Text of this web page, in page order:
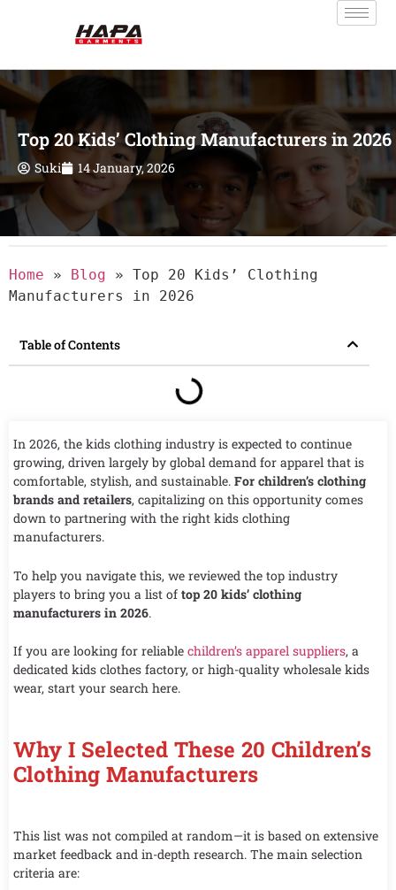
Top 20 Kids’ Clothing Manufacturers in 2026
Suki 14 January, 2026
Home » Blog » Top 20 Kids’ Clothing
Manufacturers in 2026
Table of Contents
In 2026, the kids clothing industry is expected to continue
growing, driven largely by global demand for apparel that is
comfortable, stylish, and sustainable. For children’s clothing
brands and retailers, capitalizing on this opportunity comes
down to partnering with the right kids clothing
manufacturers.
To help you navigate this, we reviewed the top industry
players to bring you a list of top 20 kids’ clothing
manufacturers in 2026.
If you are looking for reliable children’s apparel suppliers, a
dedicated kids clothes factory, or high-quality wholesale kids
wear, start your search here.
Why I Selected These 20 Children’s
Clothing Manufacturers
This list was not compiled at random—it is based on extensive
market feedback and in-depth research. The main selection
criteria are: